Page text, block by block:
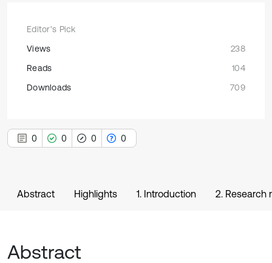
Editor's Pick
Views
238
Reads
104
Downloads
709
0 0 0 0
Abstract Highlights 1. Introduction 2. Research
Abstract